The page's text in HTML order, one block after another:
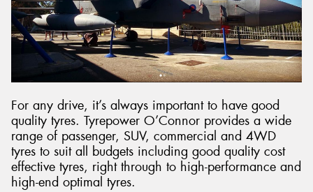
For any drive, it’s always important to have good
quality tyres. Tyrepower O’Connor provides a wide
range of passenger, SUV, commercial and 4WD
tyres to suit all budgets including good quality cost
effective tyres, right through to high-performance and
high-end optimal tyres.